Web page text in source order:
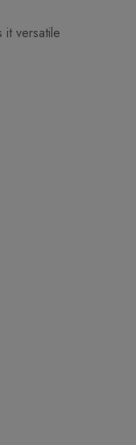
it versatile